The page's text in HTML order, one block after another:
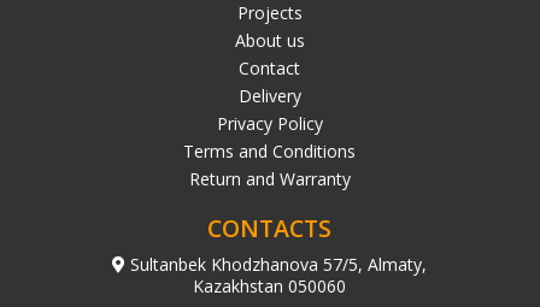
Projects
About us
Contact
Delivery
Privacy Policy
Terms and Conditions
Return and Warranty
CONTACTS
Sultanbek Khodzhanova 57/5, Almaty,
Kazakhstan 050060